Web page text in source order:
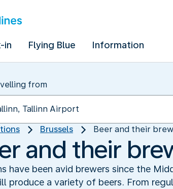
in Flying Blue Information
from
Brussels Beer and their
and their
have been avid brewers since the
produce a variety of beers. From